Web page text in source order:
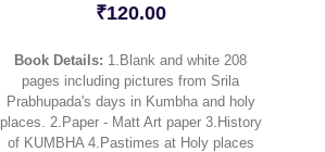
₹120.00
Book Details: 1.Blank and white 208
pages including pictures from Srila
Prabhupada's days in Kumbha and holy
places. 2.Paper - Matt Art paper 3.History
of KUMBHA 4.Pastimes at Holy places